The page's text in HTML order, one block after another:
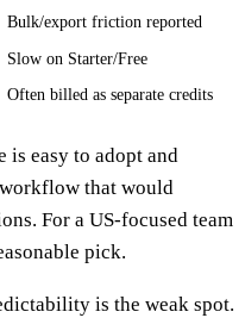
Bulk/export friction reported
Slow on Starter/Free
Often billed as separate credits
is easy to adopt and
that would
For a US-focused team
pick.
is the weak spot.